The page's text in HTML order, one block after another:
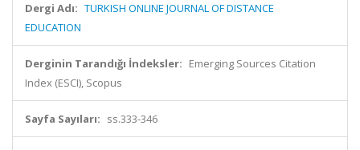
Dergi Adı: TURKISH ONLINE JOURNAL OF DISTANCE
EDUCATION
Derginin Tarandığı İndeksler: Emerging Sources Citation
Index (ESCI), Scopus
Sayfa Sayıları: ss.333-346